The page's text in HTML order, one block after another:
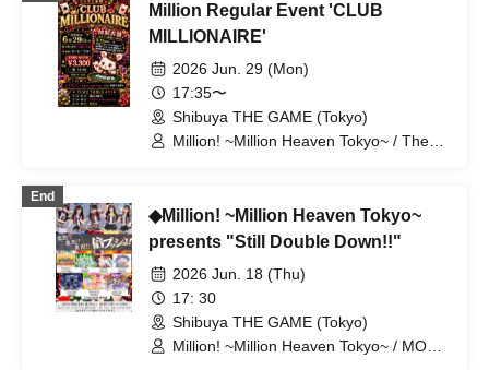
Million Regular Event 'CLUB
MILLIONAIRE'
2026 Jun. 29 (Mon)
17:35〜
Shibuya THE GAME (Tokyo)
Million! ~Million Heaven Tokyo~ / The
End
◆Million! ~Million Heaven Tokyo~
presents "Still Double Down!!"
2026 Jun. 18 (Thu)
17: 30
Shibuya THE GAME (Tokyo)
Million! ~Million Heaven Tokyo~ / MOON